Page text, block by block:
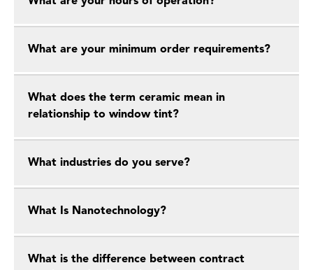
What are your minimum order requirements?
What does the term ceramic mean in
relationship to window tint?
What industries do you serve?
What Is Nanotechnology?
What is the difference between contract